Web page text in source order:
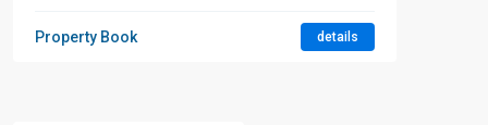
Property Book details